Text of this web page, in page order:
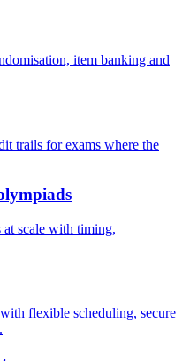
item banking and
trails for exams where the
scale with timing,
flexible scheduling, secure